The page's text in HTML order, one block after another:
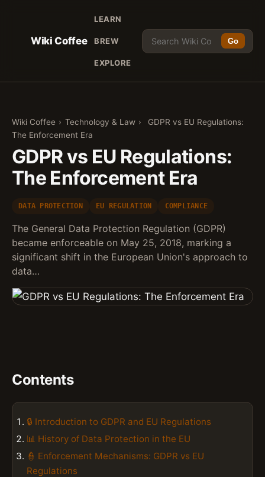
Wiki Coffee
LEARN
BREW
EXPLORE
Go
Wiki Coffee › Technology & Law ›
GDPR vs EU Regulations:
The Enforcement Era
GDPR vs EU Regulations:
The Enforcement Era
DATA PROTECTION EU REGULATION COMPLIANCE
The General Data Protection Regulation (GDPR)
became enforceable on May 25, 2018, marking a
significant shift in the European Union's approach to
data…
Contents
🔒 Introduction to GDPR and EU Regulations
📊 History of Data Protection in the EU
👮 Enforcement Mechanisms: GDPR vs EU
Regulations